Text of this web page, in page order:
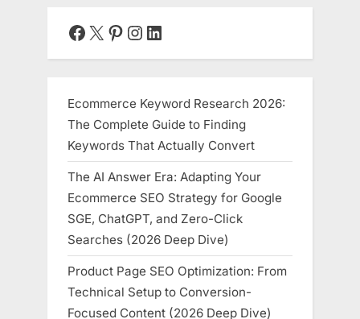
Your
Time”
Facebook
X Pinterest
Instagram
LinkedIn
Ecommerce Keyword Research 2026:
The Complete Guide to Finding
Keywords That Actually Convert
The AI Answer Era: Adapting Your
Ecommerce SEO Strategy for Google
SGE, ChatGPT, and Zero-Click
Searches (2026 Deep Dive)
Product Page SEO Optimization: From
Technical Setup to Conversion-
Focused Content (2026 Deep Dive)